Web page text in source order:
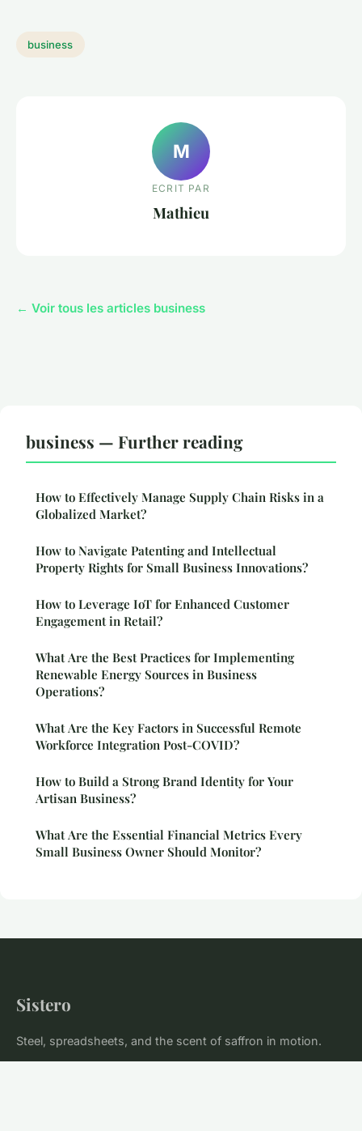
business
M
ECRIT PAR
Mathieu
← Voir tous les articles business
business — Further reading
How to Effectively Manage Supply Chain Risks in a
Globalized Market?
How to Navigate Patenting and Intellectual
Property Rights for Small Business Innovations?
How to Leverage IoT for Enhanced Customer
Engagement in Retail?
What Are the Best Practices for Implementing
Renewable Energy Sources in Business
Operations?
What Are the Key Factors in Successful Remote
Workforce Integration Post-COVID?
How to Build a Strong Brand Identity for Your
Artisan Business?
What Are the Essential Financial Metrics Every
Small Business Owner Should Monitor?
Sistero
Steel, spreadsheets, and the scent of saffron in motion.